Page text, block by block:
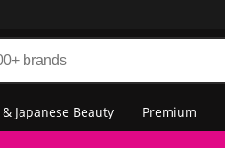
Japanese Beauty Premium